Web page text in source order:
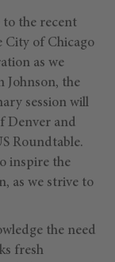
the recent
City of Chicago
as we
Johnson, the
session will
Denver and
Roundtable.
inspire the
as we strive to
the need
fresh